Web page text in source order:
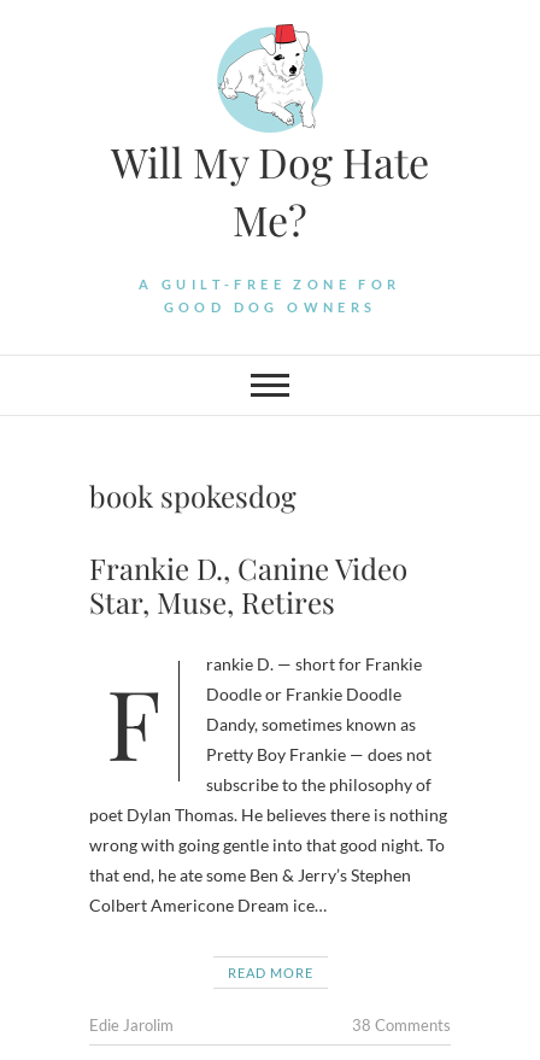
Will My Dog Hate
Me?
A GUILT-FREE ZONE FOR
GOOD DOG OWNERS
book spokesdog
Frankie D., Canine Video
Star, Muse, Retires
Frankie D. — short for Frankie
Doodle or Frankie Doodle
Dandy, sometimes known as
Pretty Boy Frankie — does not
subscribe to the philosophy of
poet Dylan Thomas. He believes there is nothing
wrong with going gentle into that good night. To
that end, he ate some Ben & Jerry’s Stephen
Colbert Americone Dream ice…
READ MORE
Edie Jarolim 38 Comments